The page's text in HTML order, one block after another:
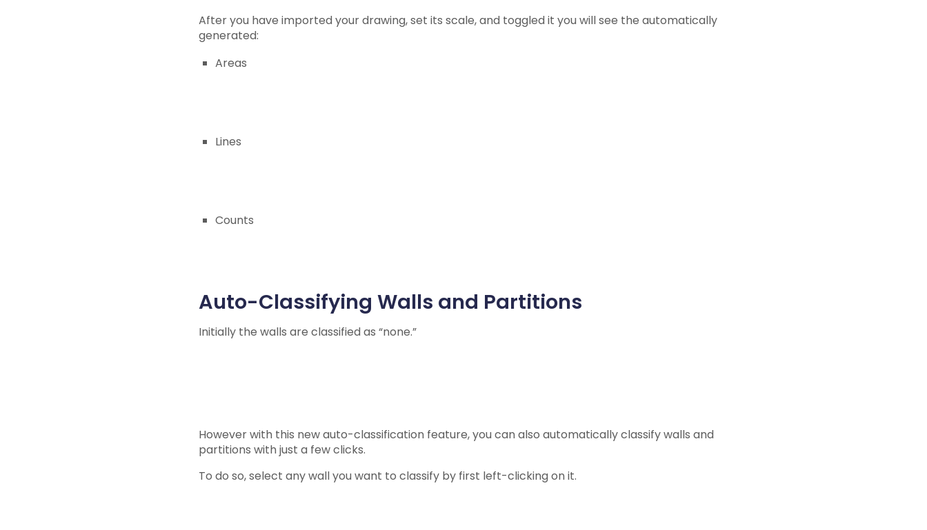
After you have imported your drawing, set its scale, and toggled it you will see the automatically
generated:
Areas
Lines
Counts
Auto-Classifying Walls and Partitions
Initially the walls are classified as “none.”
However with this new auto-classification feature, you can also automatically classify walls and
partitions with just a few clicks.
To do so, select any wall you want to classify by first left-clicking on it.